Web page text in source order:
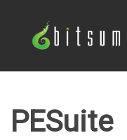
PESuite